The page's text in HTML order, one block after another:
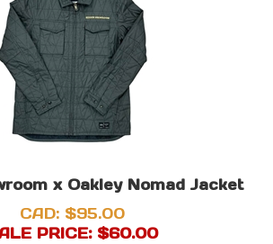
x Oakley Nomad Jacket
CAD: $95.00
PRICE: $60.00